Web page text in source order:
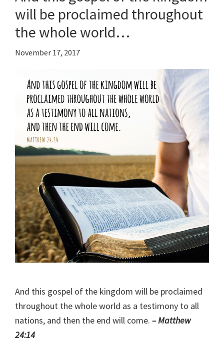
will be proclaimed throughout
the whole world…
November 17, 2017
And this gospel of the kingdom will be proclaimed
throughout the whole world as a testimony to all
nations, and then the end will come. – Matthew
24:14